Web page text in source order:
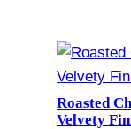
Roasted
Velvety